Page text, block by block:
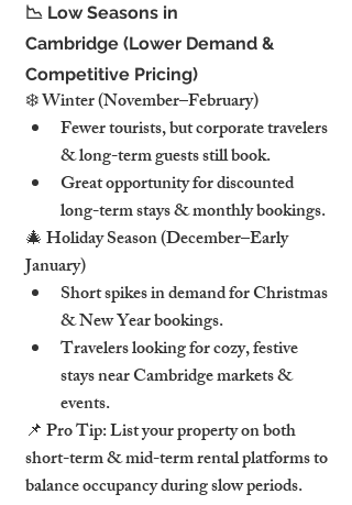
📉 Low Seasons in
Cambridge (Lower Demand &
Competitive Pricing)
❄️ Winter (November–February)
Fewer tourists, but corporate travelers
& long-term guests still book.
Great opportunity for discounted
long-term stays & monthly bookings.
🎄 Holiday Season (December–Early
January)
Short spikes in demand for Christmas
& New Year bookings.
Travelers looking for cozy, festive
stays near Cambridge markets &
events.
📌 Pro Tip: List your property on both
short-term & mid-term rental platforms to
balance occupancy during slow periods.